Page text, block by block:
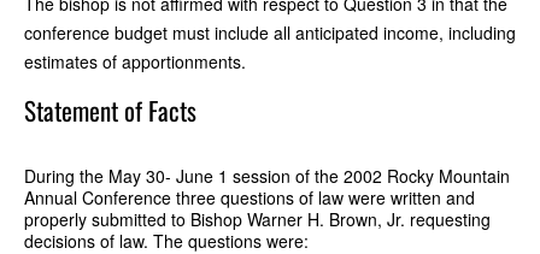
conference budget must include all anticipated income, including
estimates of apportionments.
Statement of Facts
During the May 30- June 1 session of the 2002 Rocky Mountain
Annual Conference three questions of law were written and
properly submitted to Bishop Warner H. Brown, Jr. requesting
decisions of law. The questions were: